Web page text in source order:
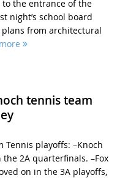
the entrance of the
night’s school board
from architectural
tennis team
Tennis playoffs: –Knoch
2A quarterfinals. –Fox
on in the 3A playoffs,